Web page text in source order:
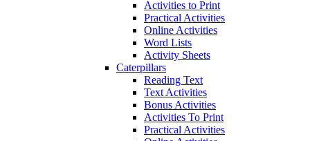
Activities to Print
Practical Activities
Online Activities
Word Lists
Activity Sheets
Caterpillars
Reading Text
Text Activities
Bonus Activities
Activities To Print
Practical Activities